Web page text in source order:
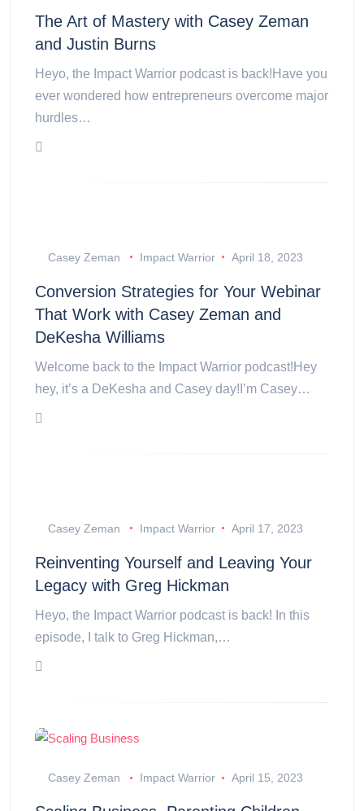
The Art of Mastery with Casey Zeman
and Justin Burns
Heyo, the Impact Warrior podcast is back!Have you
ever wondered how entrepreneurs overcome major
hurdles…
Casey Zeman Impact Warrior April 18, 2023
Conversion Strategies for Your Webinar
That Work with Casey Zeman and
DeKesha Williams
Welcome back to the Impact Warrior podcast!Hey
hey, it’s a DeKesha and Casey day!I’m Casey…
Casey Zeman Impact Warrior April 17, 2023
Reinventing Yourself and Leaving Your
Legacy with Greg Hickman
Heyo, the Impact Warrior podcast is back! In this
episode, I talk to Greg Hickman,…
Casey Zeman Impact Warrior April 15, 2023